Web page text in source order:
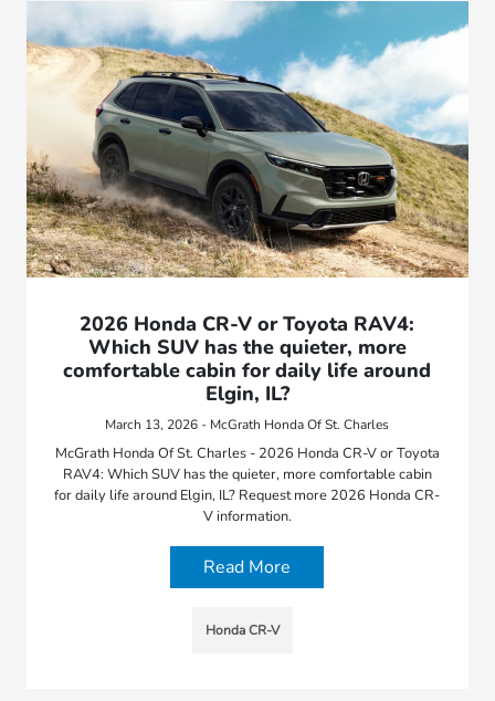
2026 Honda CR-V or Toyota RAV4:
Which SUV has the quieter, more
comfortable cabin for daily life around
Elgin, IL?
March 13, 2026 - McGrath Honda Of St. Charles
McGrath Honda Of St. Charles - 2026 Honda CR-V or Toyota
RAV4: Which SUV has the quieter, more comfortable cabin
for daily life around Elgin, IL? Request more 2026 Honda CR-
V information.
Read More
Honda CR-V